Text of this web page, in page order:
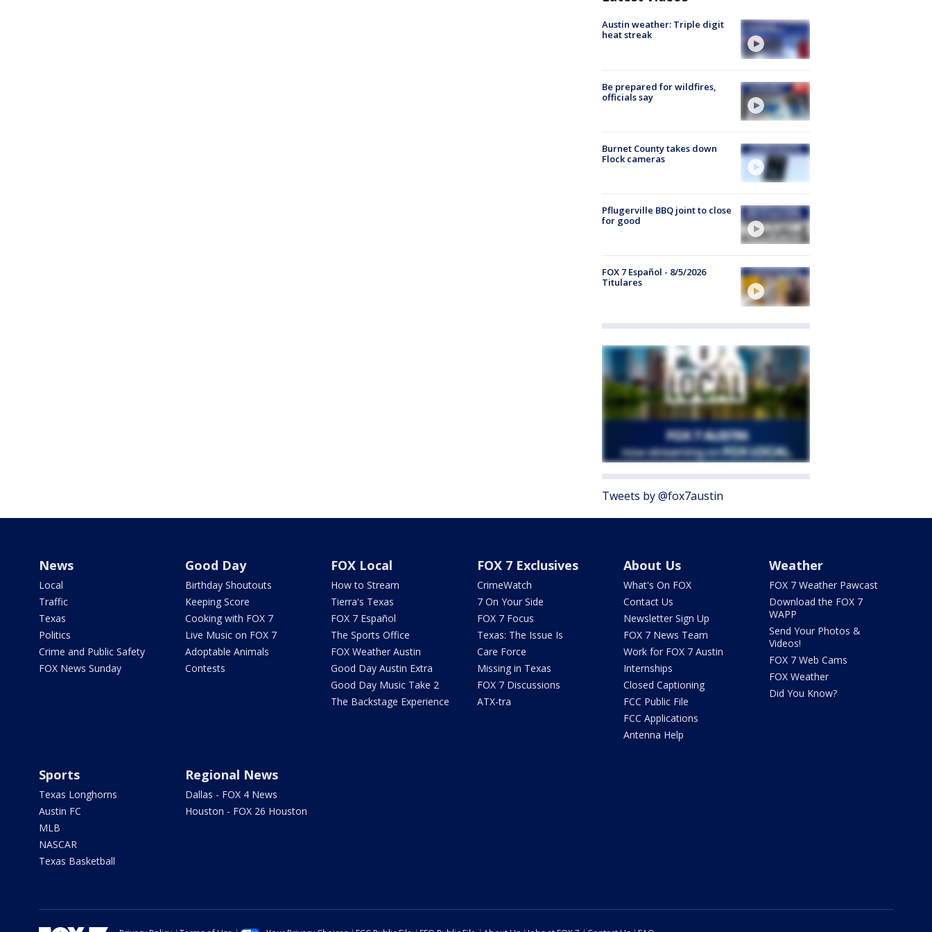
Austin weather: Triple digit
heat streak
Be prepared for wildfires,
officials say
Burnet County takes down
Flock cameras
Pflugerville BBQ joint to close
for good
FOX 7 Español - 8/5/2026
Titulares
Tweets by @fox7austin
News
Local
Traffic
Texas
Politics
Crime and Public Safety
FOX News Sunday
Good Day
Birthday Shoutouts
Keeping Score
Cooking with FOX 7
Live Music on FOX 7
Adoptable Animals
Contests
FOX Local
How to Stream
Tierra's Texas
FOX 7 Español
The Sports Office
FOX Weather Austin
Good Day Austin Extra
Good Day Music Take 2
The Backstage Experience
FOX 7 Exclusives
CrimeWatch
7 On Your Side
FOX 7 Focus
Texas: The Issue Is
Care Force
Missing in Texas
FOX 7 Discussions
ATX-tra
About Us
What's On FOX
Contact Us
Newsletter Sign Up
FOX 7 News Team
Work for FOX 7 Austin
Internships
Closed Captioning
FCC Public File
FCC Applications
Antenna Help
Weather
FOX 7 Weather Pawcast
Download the FOX 7
WAPP
Send Your Photos &
Videos!
FOX 7 Web Cams
FOX Weather
Did You Know?
Sports
Texas Longhorns
Austin FC
MLB
NASCAR
Texas Basketball
Regional News
Dallas - FOX 4 News
Houston - FOX 26 Houston